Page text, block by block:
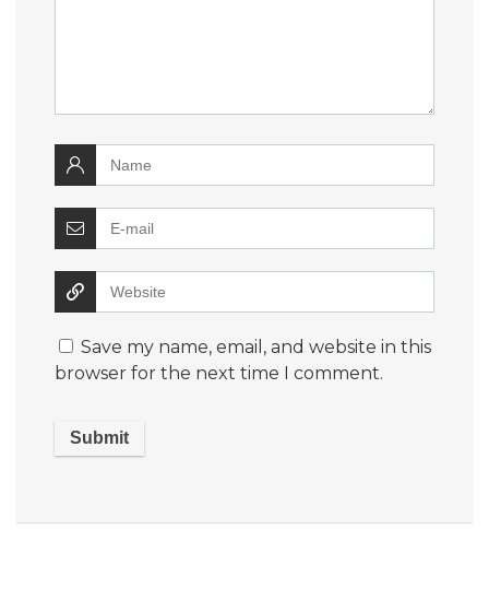
Save my name, email, and website in this
browser for the next time I comment.